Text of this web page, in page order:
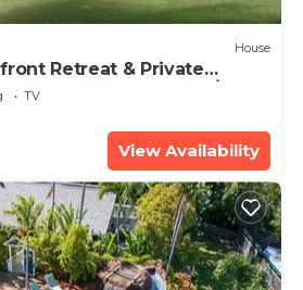
House
Retreat & Private
- PERMIT #STKM 2015/0003
TV
View Availability